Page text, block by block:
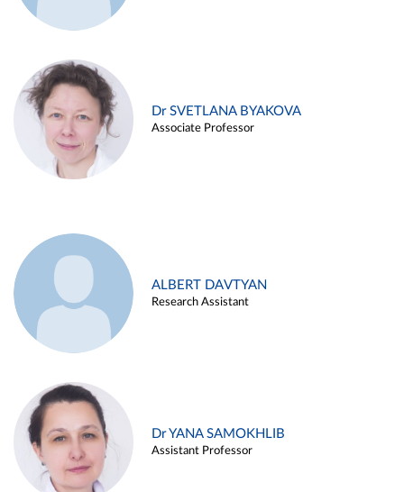
Dr SVETLANA BYAKOVA
Associate Professor
ALBERT DAVTYAN
Research Assistant
Dr YANA SAMOKHLIB
Assistant Professor